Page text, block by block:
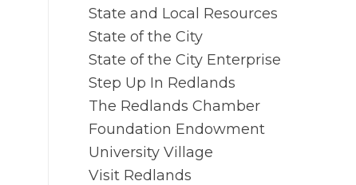
State and Local Resources
State of the City
State of the City Enterprise
Step Up In Redlands
The Redlands Chamber
Foundation Endowment
University Village
Visit Redlands